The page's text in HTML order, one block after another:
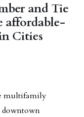
and Tie
affordable-
Cities
multifamily
downtown